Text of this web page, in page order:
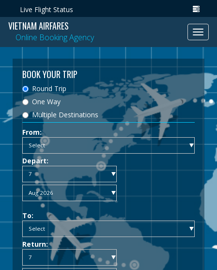
Live Flight Status
VIETNAM AIRFARES
Online Booking Agency
BOOK YOUR TRIP
Round Trip
One Way
Multiple Destinations
From:
Depart:
To:
Return: